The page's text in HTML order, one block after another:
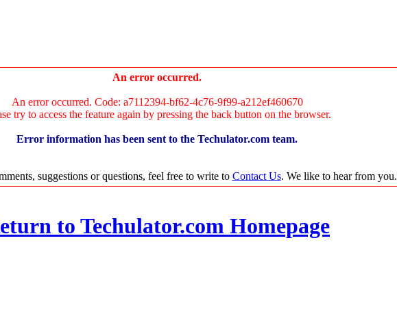
An error occurred.
An error occurred. Code: a7112394-bf62-4c76-9f99-a212ef460670
try to access the feature again by pressing the back button on the browser.
Error information has been sent to the Techulator.com team.
suggestions or questions, feel free to write to Contact Us. We like to hear from you.
to Techulator.com Homepage